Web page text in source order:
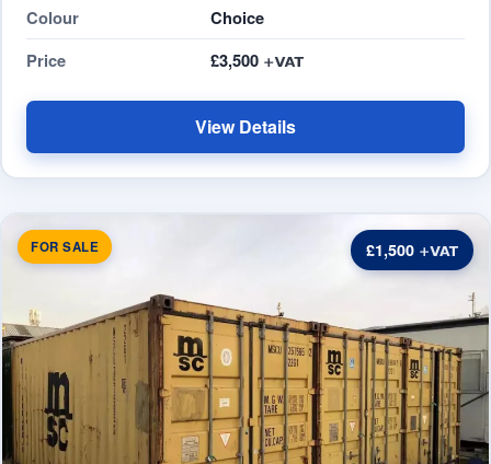
Colour
Choice
Price
£3,500
View Details
FOR SALE £1,500